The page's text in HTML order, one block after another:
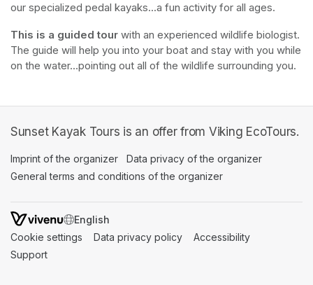
our specialized pedal kayaks...a fun activity for all ages.
This is a guided tour with an experienced wildlife biologist.
The guide will help you into your boat and stay with you while
on the water...pointing out all of the wildlife surrounding you.
Sunset Kayak Tours is an offer from Viking EcoTours.
Imprint of the organizer (opens in a new tab)
Data privacy of the organizer
General terms and conditions of the organizer
SWITCH LANGUAGE
Cookie settings (opens in a new tab)
Data privacy policy (opens in a new tab)
Accessibility
Support